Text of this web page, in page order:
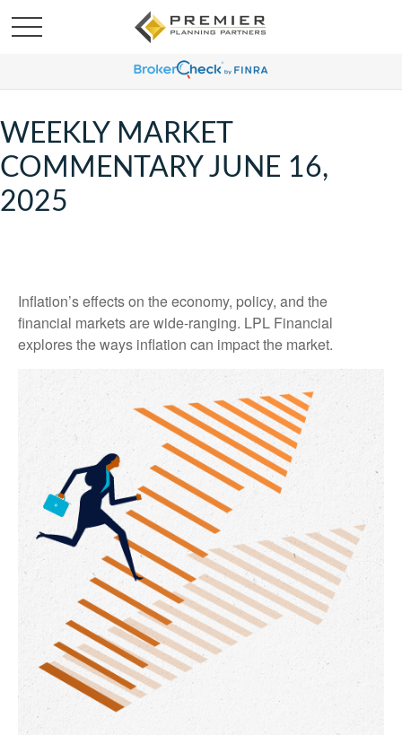
WEEKLY MARKET
COMMENTARY JUNE 16,
2025
Inflation’s effects on the economy, policy, and the
financial markets are wide-ranging. LPL Financial
explores the ways inflation can impact the market.